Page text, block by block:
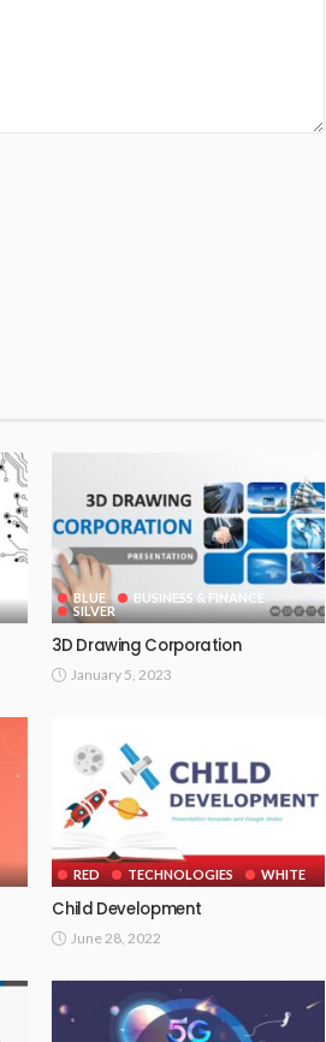
BLUE
BUSINESS & FINANCE
SILVER
3D Drawing Corporation
January 5, 2023
RED TECHNOLOGIES WHITE
Child Development
June 28, 2022